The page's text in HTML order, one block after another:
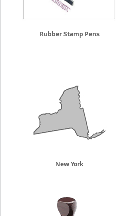
Rubber Stamp Pens
New York